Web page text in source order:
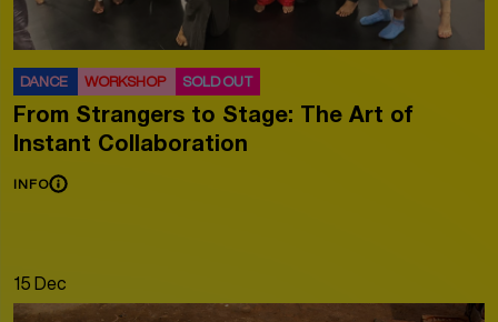
DANCE WORKSHOP SOLD OUT
From Strangers to Stage: The Art of
Instant Collaboration
INFO
15 Dec